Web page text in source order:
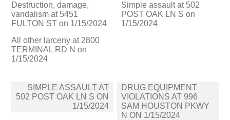
Destruction, damage,
vandalism at 5451
FULTON ST on 1/15/2024
Simple assault at 502
POST OAK LN S on
1/15/2024
All other larceny at 2800
TERMINAL RD N on
1/15/2024
Post
navigation
SIMPLE ASSAULT AT
502 POST OAK LN S ON
1/15/2024
DRUG EQUIPMENT
VIOLATIONS AT 996
SAM HOUSTON PKWY
N ON 1/15/2024